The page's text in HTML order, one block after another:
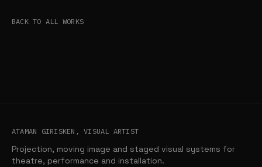
BACK TO ALL WORKS
ATAMAN GIRISKEN, VISUAL ARTIST
Projection, moving image and staged visual systems for
theatre, performance and installation.